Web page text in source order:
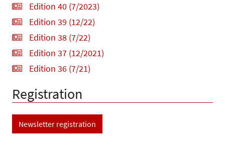
Edition 40 (7/2023)
Edition 39 (12/22)
Edition 38 (7/22)
Edition 37 (12/2021)
Edition 36 (7/21)
Registration
Newsletter registration